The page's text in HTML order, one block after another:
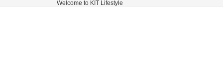
Welcome to KIT Lifestyle